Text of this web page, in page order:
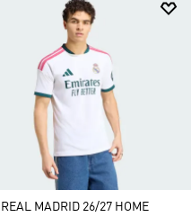
REAL MADRID 26/27 HOME